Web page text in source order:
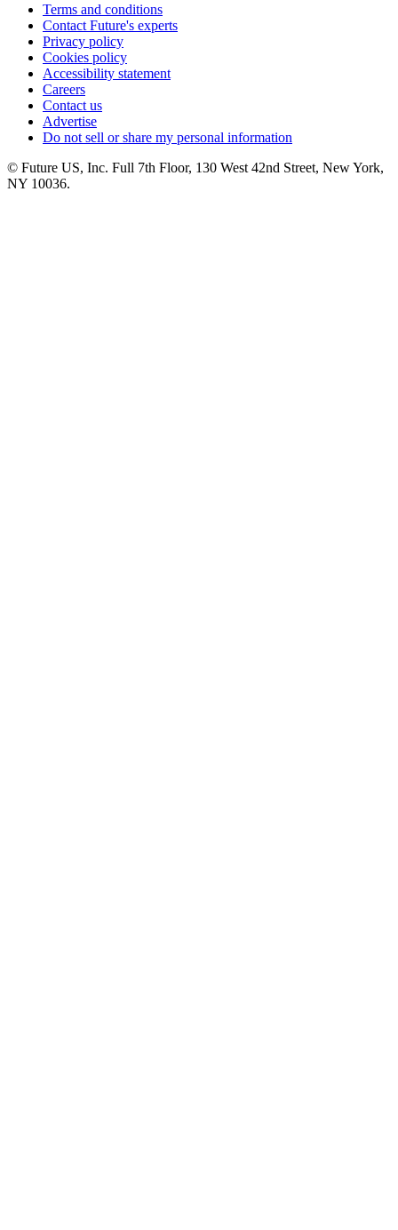
Terms and conditions
Contact Future's experts
Privacy policy
Cookies policy
Accessibility statement
Careers
Contact us
Advertise
Do not sell or share my personal information
© Future US, Inc. Full 7th Floor, 130 West 42nd Street, New York,
NY 10036.